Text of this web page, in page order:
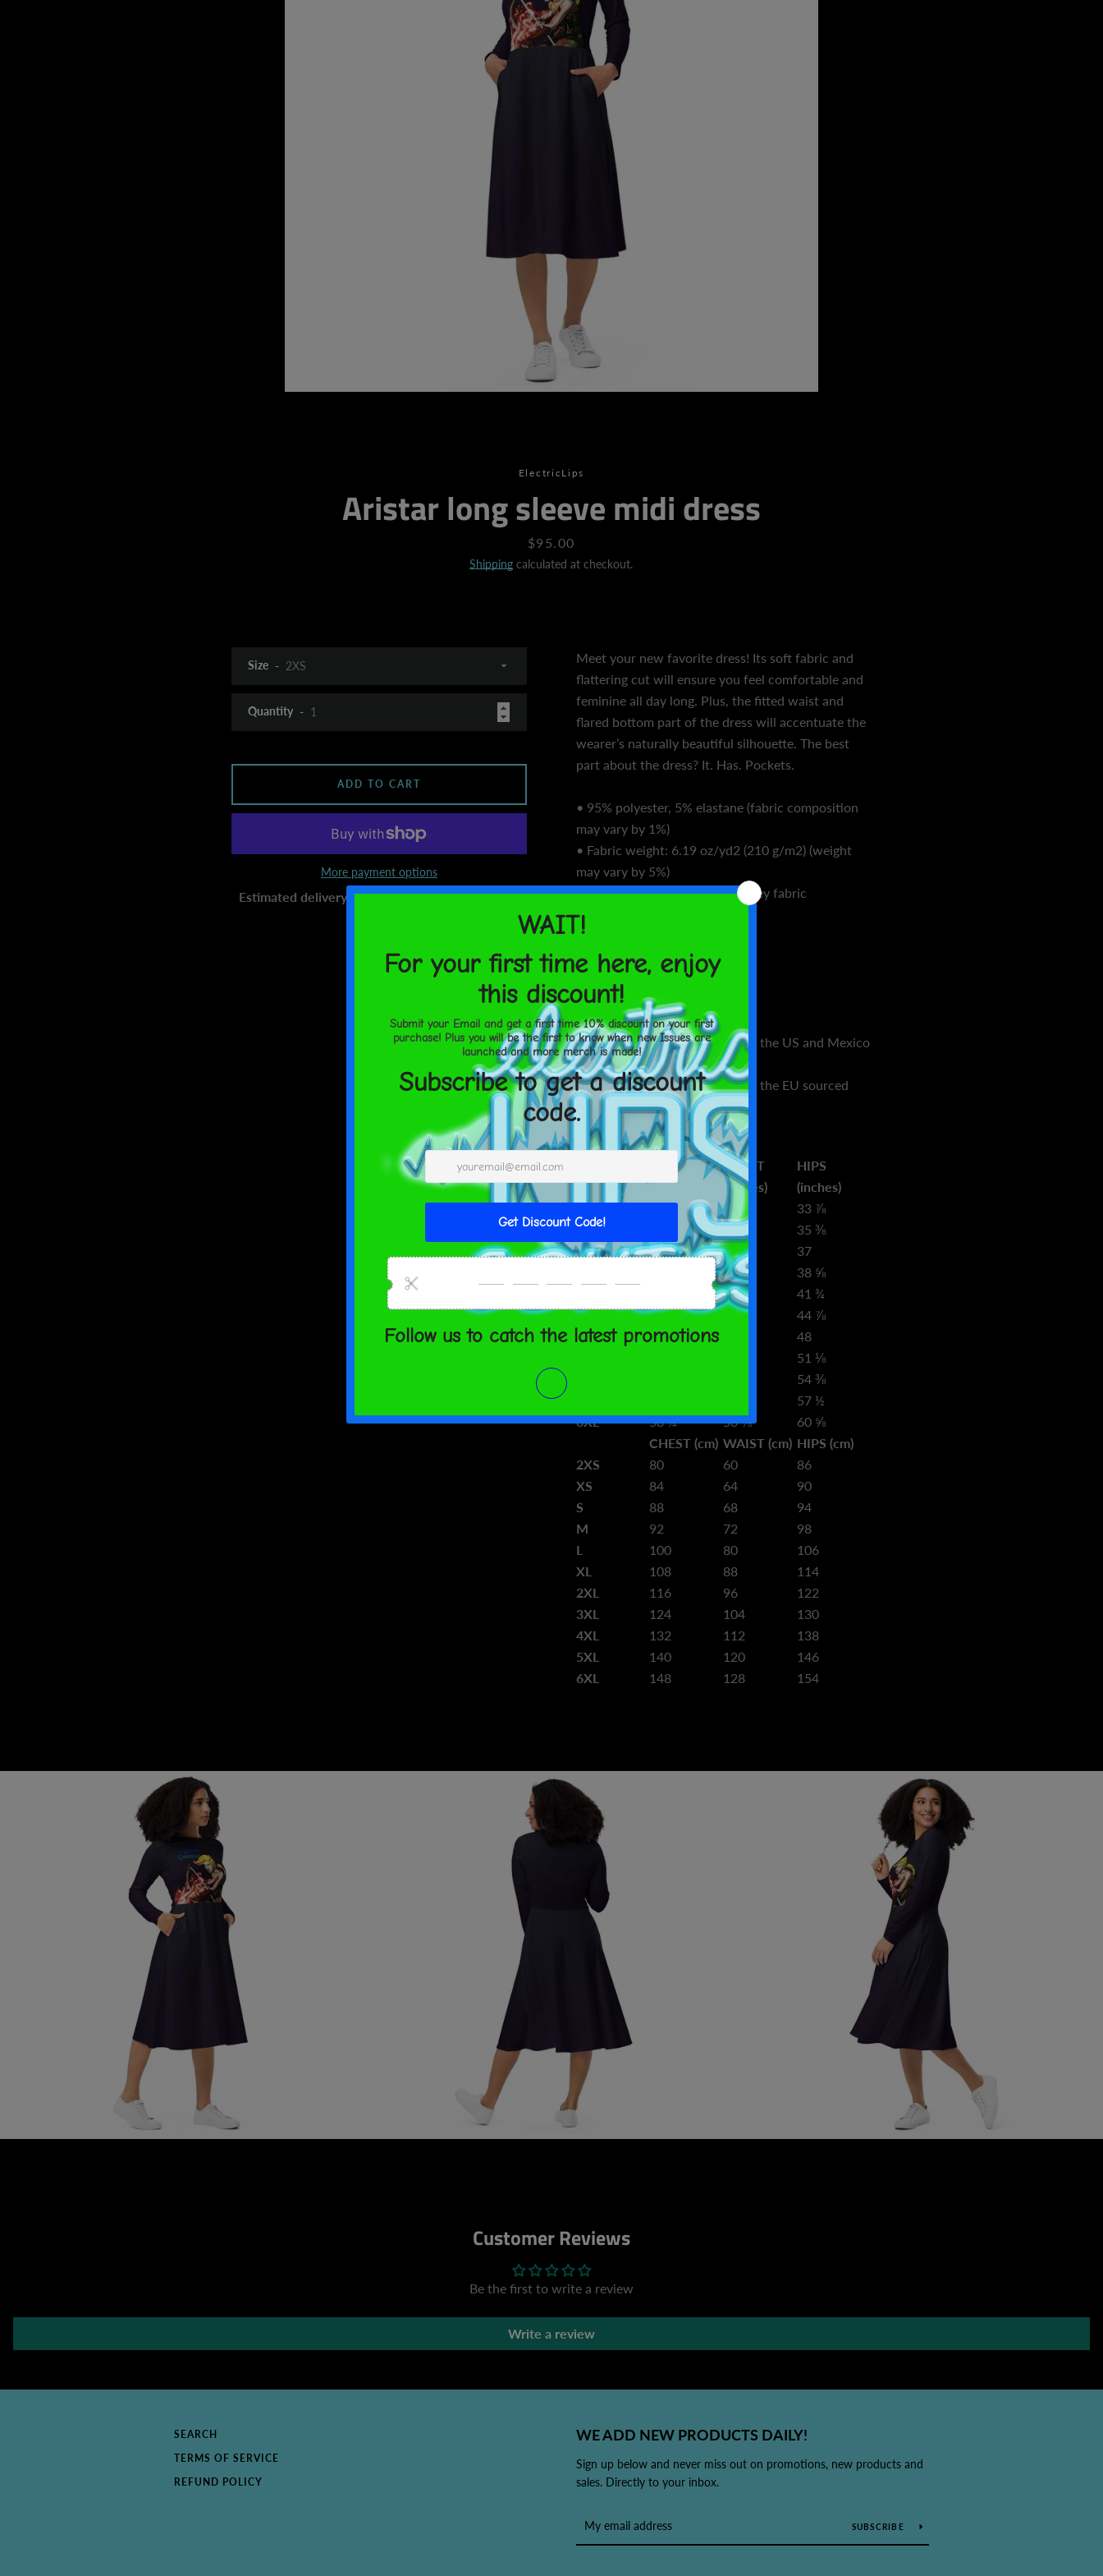
ElectricLips
Aristar long sleeve midi dress
Price
$95.00
Shipping calculated at checkout.
Meet your new favorite dress! Its soft fabric and
flattering cut will ensure you feel comfortable and
feminine all day long. Plus, the fitted waist and
flared bottom part of the dress will accentuate the
wearer’s naturally beautiful silhouette. The best
part about the dress? It. Has. Pockets.
• 95% polyester, 5% elastane (fabric composition
may vary by 1%)
• Fabric weight: 6.19 oz/yd2 (210 g/m2) (weight
may vary by 5%)
• Premium knit mid-weight jersey fabric
• Midi length
• Long sleeves
• Side pockets
• Boat neckline
• Fitted on the waist
• Flared bottom part
• Blank product components in the US and Mexico
sourced from the US
• Blank product components in the EU sourced
from Lithuania
Size guide
CHEST
(inches)
WAIST
(inches)
HIPS
(inches)
2XS
31 ½ 23 ⅝
33 ⅞
XS
25 ¼
35 ⅜
S
34 ⅝ 26 ¾
37
28 ⅜
38 ⅝
31 ½
41 ¾
XL
42 ½ 34 ⅝
44 ⅞
2XL
45 ⅝
48
51 ⅛
54 ⅜
57 ½
6XL
58 ¼ 50 ⅜
60 ⅝
CHEST (cm) WAIST (cm) HIPS (cm)
2XS
80 60
86
XS
84 64
90
S
88 68
94
M
92 72
98
L
100 80
106
XL
108 88
114
2XL
116 96
122
3XL
124 104
130
4XL
132 112
138
5XL
140 120
146
6XL
148 128 154
Size
Quantity
ADD TO CART
More payment options
Estimated delivery to United StatesAug 14⁠–
SHARE
Customer Reviews
Be the first to write a review
Write a review
SEARCH
TERMS OF SERVICE
REFUND POLICY
WE ADD NEW PRODUCTS DAILY!
Sign up below and never miss out on promotions, new products and
sales. Directly to your inbox.
SUBSCRIBE